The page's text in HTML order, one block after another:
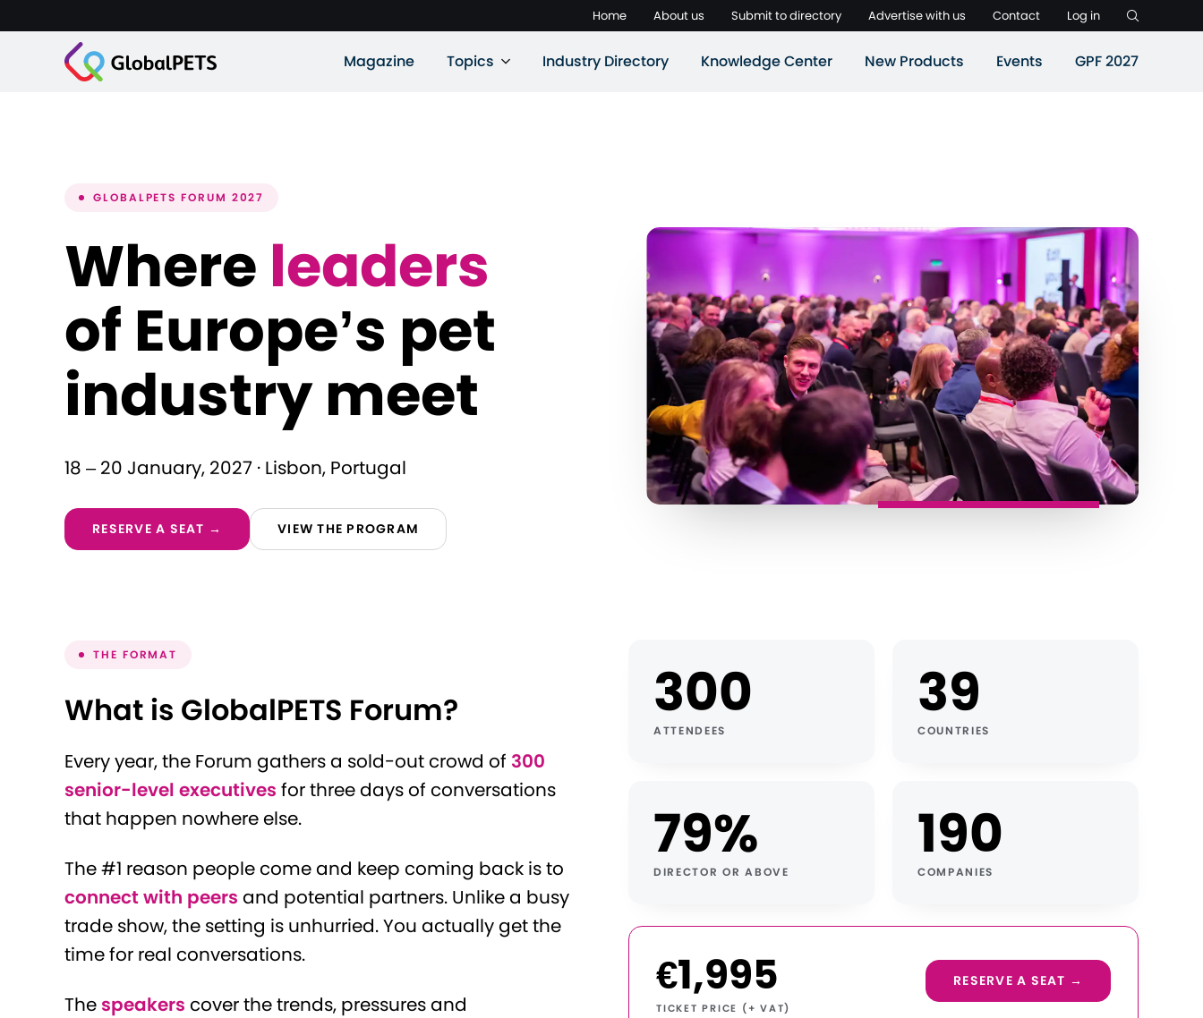
Home About us Submit to directory Advertise with us Contact Log in
Magazine Topics Industry Directory Knowledge Center New Products Events GPF 2027
GLOBALPETS FORUM 2027
Where leaders
of Europe’s pet
industry meet
18 – 20 January, 2027 · Lisbon, Portugal
RESERVE A SEAT → VIEW THE PROGRAM
THE FORMAT
What is GlobalPETS Forum?
Every year, the Forum gathers a sold-out crowd of 300
senior-level executives for three days of conversations
that happen nowhere else.
The #1 reason people come and keep coming back is to
connect with peers and potential partners. Unlike a busy
trade show, the setting is unhurried. You actually get the
time for real conversations.
The speakers cover the trends, pressures and
300
ATTENDEES
39
COUNTRIES
79%
DIRECTOR OR ABOVE
190
COMPANIES
€1,995
TICKET PRICE (+ VAT)
RESERVE A SEAT →